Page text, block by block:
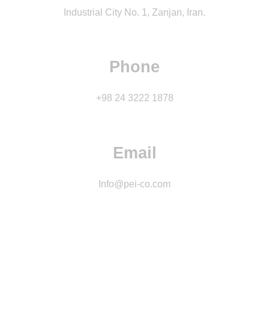
Industrial City No. 1, Zanjan, Iran.
Phone
+98 24 3222 1878
Email
Info@pei-co.com